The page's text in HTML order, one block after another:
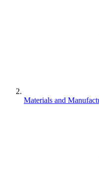
Materials and